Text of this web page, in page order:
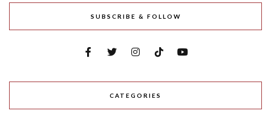
SUBSCRIBE & FOLLOW
CATEGORIES